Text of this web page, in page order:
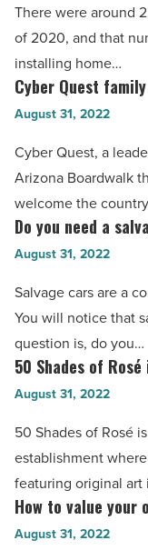
oil
at
treating
them?
-
Article
of
solar
panels
for
your
house:
A
helpful
guide
-
Article
There were around
of 2020, and that
installing home…
Cyber
Quest
arcade
will
open
at
Arizona
Boardwalk
-
Read
Article
Cyber Quest
August 31, 2022
Cyber Quest, a
Arizona Boardwalk
welcome the
Do
you
a
salvage
car?
-
Read
Article
Do you need a
August 31, 2022
Salvage cars are a
You will notice that
question is, do you…
50
Shades
Rosé
is
Scottsdale’s
newest
Instagram-
50 Shades of
August 31, 2022
50 Shades of Rosé
establishment
featuring original
How
to
How to value your
August 31, 2022